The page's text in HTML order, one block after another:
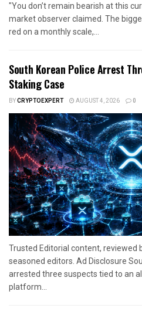
"You don’t remain bearish at this
market observer claimed. The
red on a monthly scale,...
South Korean Police Arrest
Staking Case
BYCRYPTOEXPERT AUGUST 4, 2026 0
Trusted Editorial content, reviewed
seasoned editors. Ad Disclosure
arrested three suspects tied to an
platform...